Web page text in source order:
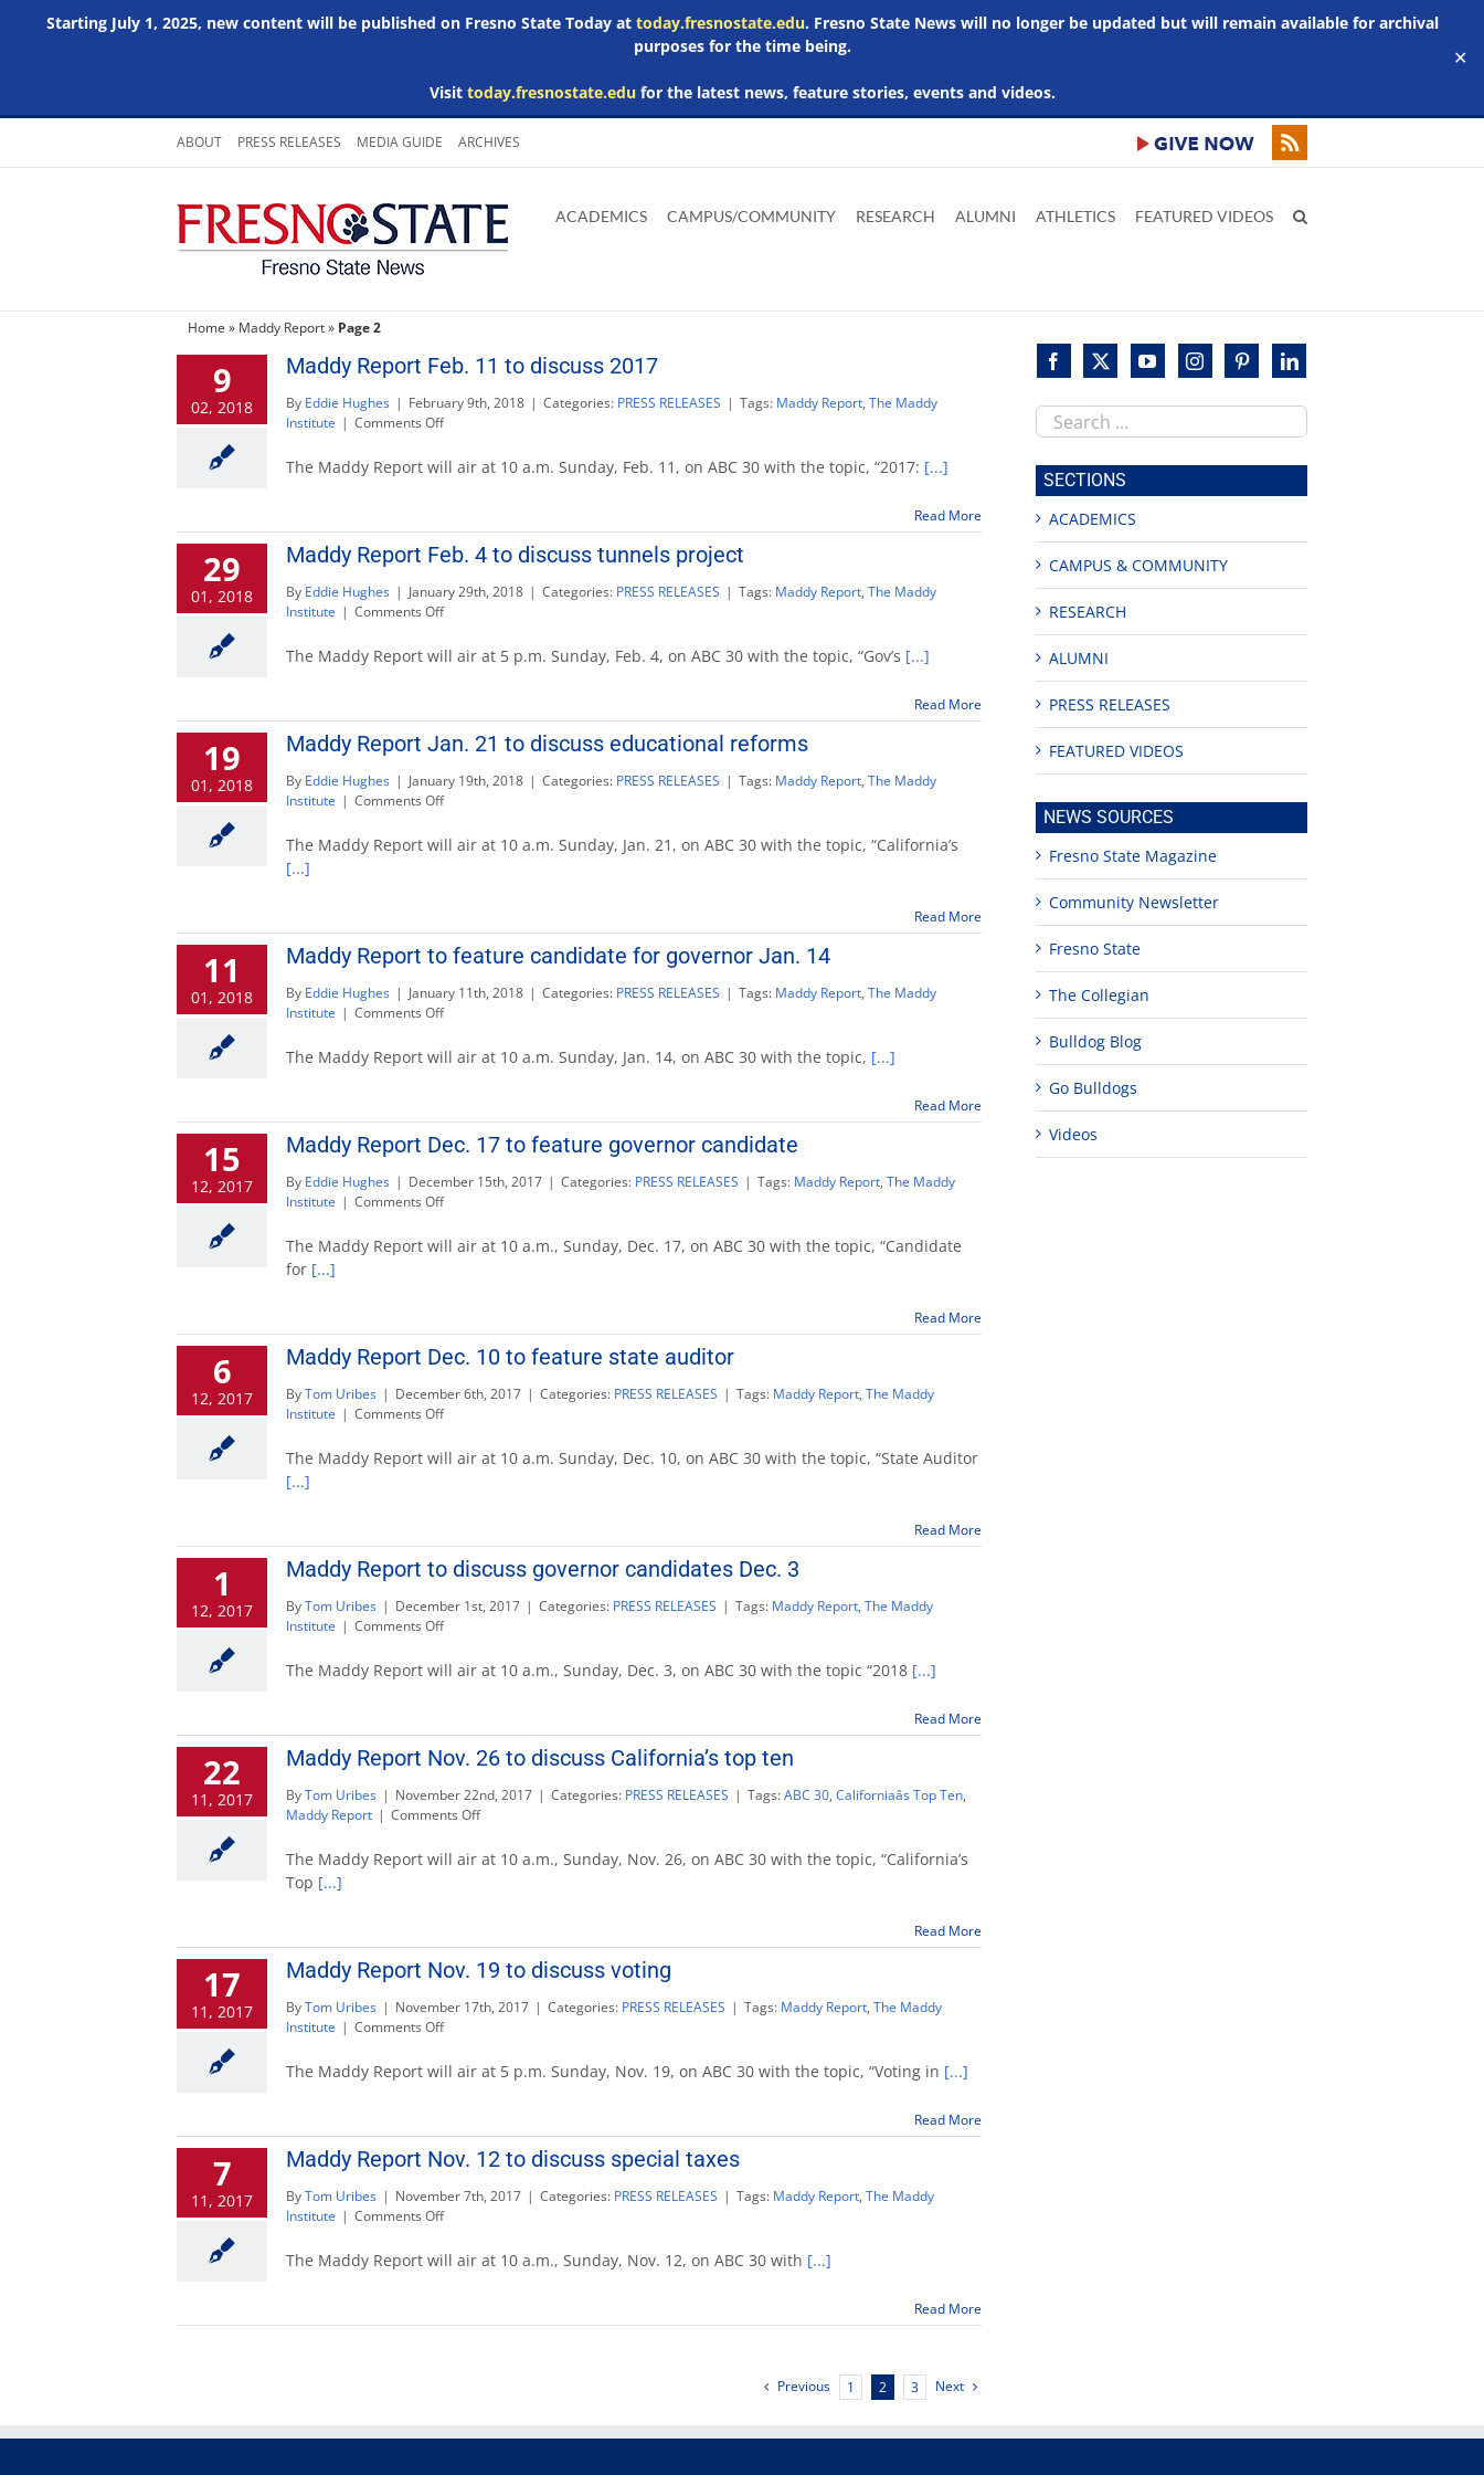
Starting July 1, 2025, new content will be published on Fresno State Today at today.fresnostate.edu. Fresno State News will no longer be updated but will remain available for archival
purposes for the time being.
Visit today.fresnostate.edufor the latest news, feature stories, events and videos.
✕
Skip
content
ABOUT PRESS RELEASES MEDIA GUIDE ARCHIVES
main
Adobe
Acrobat
Microsoft
Word
Microsoft
Excel
Microsoft
Powerpoint
ACADEMICS CAMPUS/COMMUNITY RESEARCH ALUMNI ATHLETICS FEATURED VIDEOS
Home » Maddy Report» Page 2
9
02, 2018
Maddy Report Feb. 11 to discuss 2017
By Eddie Hughes | February 9th, 2018 | Categories: PRESS RELEASES | Tags: Maddy Report, The Maddy
Institute | Comments Offon
Report
2017
The Maddy Report will air at 10 a.m. Sunday, Feb. 11, on ABC 30 with the topic, “2017: [...]
Read More
29
01, 2018
Maddy Report Feb. 4 to discuss tunnels project
By Eddie Hughes | January 29th, 2018 | Categories: PRESS RELEASES | Tags: Maddy Report, The Maddy
Institute | Comments Offon
Report
tunnels
The Maddy Report will air at 5 p.m. Sunday, Feb. 4, on ABC 30 with the topic, “Gov’s [...]
Read More
19
01, 2018
Maddy Report Jan. 21 to discuss educational reforms
By Eddie Hughes | January 19th, 2018 | Categories: PRESS RELEASES | Tags: Maddy Report, The Maddy
Institute | Comments Offon
Report
educational
reforms
The Maddy Report will air at 10 a.m. Sunday, Jan. 21, on ABC 30 with the topic, “California’s
[...]
Read More
11
01, 2018
Maddy Report to feature candidate for governor Jan. 14
By Eddie Hughes | January 11th, 2018 | Categories: PRESS RELEASES | Tags: Maddy Report, The Maddy
Institute | Comments Offon
Report
governor
14
The Maddy Report will air at 10 a.m. Sunday, Jan. 14, on ABC 30 with the topic, [...]
Read More
15
12, 2017
Maddy Report Dec. 17 to feature governor candidate
By Eddie Hughes | December 15th, 2017 | Categories: PRESS RELEASES | Tags: Maddy Report, The Maddy
Institute | Comments Offon
Report
governor
candidate
The Maddy Report will air at 10 a.m., Sunday, Dec. 17, on ABC 30 with the topic, “Candidate
for [...]
Read More
6
12, 2017
Maddy Report Dec. 10 to feature state auditor
ByTom Uribes | December 6th, 2017 | Categories: PRESS RELEASES | Tags: Maddy Report, The Maddy
Institute | Comments Offon
Report
state
auditor
The Maddy Report will air at 10 a.m. Sunday, Dec. 10, on ABC 30 with the topic, “State Auditor
[...]
Read More
1
12, 2017
Maddy Report to discuss governor candidates Dec. 3
ByTom Uribes | December 1st, 2017 | Categories: PRESS RELEASES | Tags: Maddy Report, The Maddy
Institute | Comments Offon
Report
Dec.
The Maddy Report will air at 10 a.m., Sunday, Dec. 3, on ABC 30 with the topic “2018 [...]
Read More
22
11, 2017
Maddy Report Nov. 26 to discuss California’s top ten
ByTom Uribes | November 22nd, 2017 | Categories: PRESS RELEASES | Tags:ABC 30, Californiaâs Top Ten,
Maddy Report | Comments Offon
Report
California’s
top
The Maddy Report will air at 10 a.m., Sunday, Nov. 26, on ABC 30 with the topic, “California’s
Top [...]
Read More
17
11, 2017
Maddy Report Nov. 19 to discuss voting
ByTom Uribes | November 17th, 2017 | Categories: PRESS RELEASES | Tags: Maddy Report, The Maddy
Institute | Comments Offon
Report
voting
The Maddy Report will air at 5 p.m. Sunday, Nov. 19, on ABC 30 with the topic, “Voting in [...]
Read More
7
11, 2017
Maddy Report Nov. 12 to discuss special taxes
ByTom Uribes | November 7th, 2017 | Categories: PRESS RELEASES | Tags: Maddy Report, The Maddy
Institute | Comments Offon
Report
The Maddy Report will air at 10 a.m., Sunday, Nov. 12, on ABC 30 with [...]
Read More
Previous 1 2 3 Next
Search
this
site
SECTIONS
ACADEMICS
CAMPUS & COMMUNITY
RESEARCH
ALUMNI
PRESS RELEASES
FEATURED VIDEOS
NEWS SOURCES
Fresno State Magazine
Community Newsletter
Fresno State
The Collegian
Bulldog Blog
Go Bulldogs
Videos